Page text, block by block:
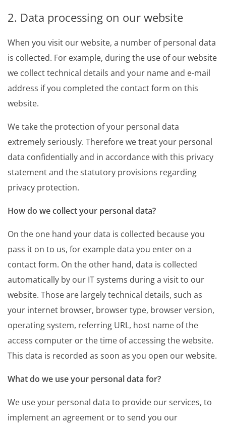
2. Data processing on our website
When you visit our website, a number of personal data
is collected. For example, during the use of our website
we collect technical details and your name and e-mail
address if you completed the contact form on this
website.
We take the protection of your personal data
extremely seriously. Therefore we treat your personal
data confidentially and in accordance with this privacy
statement and the statutory provisions regarding
privacy protection.
How do we collect your personal data?
On the one hand your data is collected because you
pass it on to us, for example data you enter on a
contact form. On the other hand, data is collected
automatically by our IT systems during a visit to our
website. Those are largely technical details, such as
your internet browser, browser type, browser version,
operating system, referring URL, host name of the
access computer or the time of accessing the website.
This data is recorded as soon as you open our website.
What do we use your personal data for?
We use your personal data to provide our services, to
implement an agreement or to send you our